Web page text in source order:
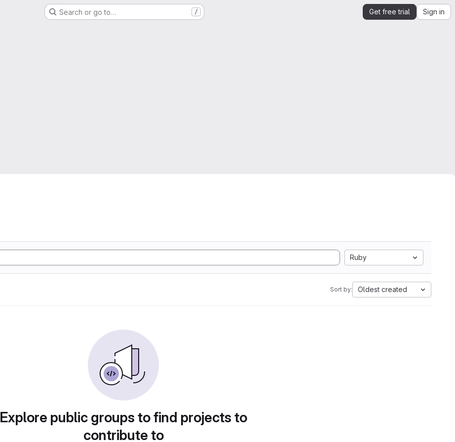
Search or go to… / Get free trial Sign in
Ruby
Sort by: Oldest created
Explore public groups to find projects to
contribute to